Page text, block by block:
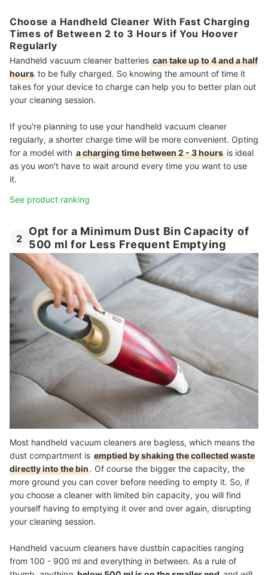
Choose a Handheld Cleaner With Fast Charging
Times of Between 2 to 3 Hours if You Hoover
Regularly
Handheld vacuum cleaner batteries can take up to 4 and a half
hours to be fully charged. So knowing the amount of time it
takes for your device to charge can help you to better plan out
your cleaning session.
If you're planning to use your handheld vacuum cleaner
regularly, a shorter charge time will be more convenient. Opting
for a model with a charging time between 2 - 3 hours is ideal
as you won't have to wait around every time you want to use
it.
See product ranking
2
Opt for a Minimum Dust Bin Capacity of
500 ml for Less Frequent Emptying
Most handheld vacuum cleaners are bagless, which means the
dust compartment is emptied by shaking the collected waste
directly into the bin. Of course the bigger the capacity, the
more ground you can cover before needing to empty it. So, if
you choose a cleaner with limited bin capacity, you will find
yourself having to emptying it over and over again, disrupting
your cleaning session.
Handheld vacuum cleaners have dustbin capacities ranging
from 100 - 900 ml and everything in between. As a rule of